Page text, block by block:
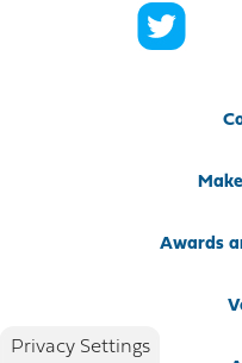
Awards
Privacy Settings